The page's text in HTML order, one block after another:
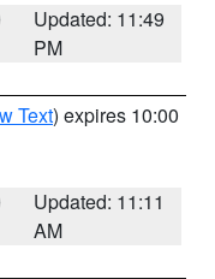
Updated: 11:49
PM
Text) expires 10:00
Updated: 11:11
AM